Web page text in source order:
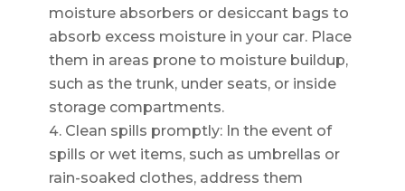
moisture absorbers or desiccant bags to
absorb excess moisture in your car. Place
them in areas prone to moisture buildup,
such as the trunk, under seats, or inside
storage compartments.
Clean spills promptly: In the event of
spills or wet items, such as umbrellas or
rain-soaked clothes, address them